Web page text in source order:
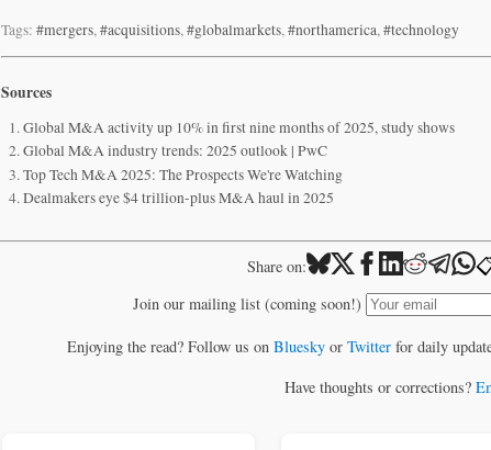
Tags: #mergers,#acquisitions,#globalmarkets,#northamerica,#technology
Sources
Global M&A activity up 10% in first nine months of 2025, study shows
Global M&A industry trends: 2025 outlook | PwC
Top Tech M&A 2025: The Prospects We're Watching
Dealmakers eye $4 trillion-plus M&A haul in 2025
Share on:
Join our mailing list (coming soon!)
Enjoying the read? Follow us on Blueskyor Twitterfor daily
Have thoughts or corrections?